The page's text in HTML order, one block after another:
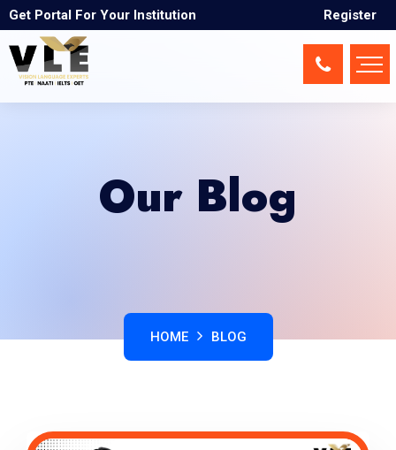
Get Portal For Your Institution Register
Our Blog
HOME BLOG